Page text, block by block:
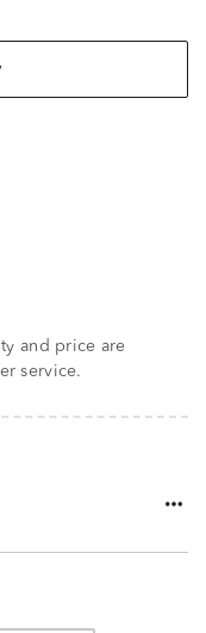
and price are
service.